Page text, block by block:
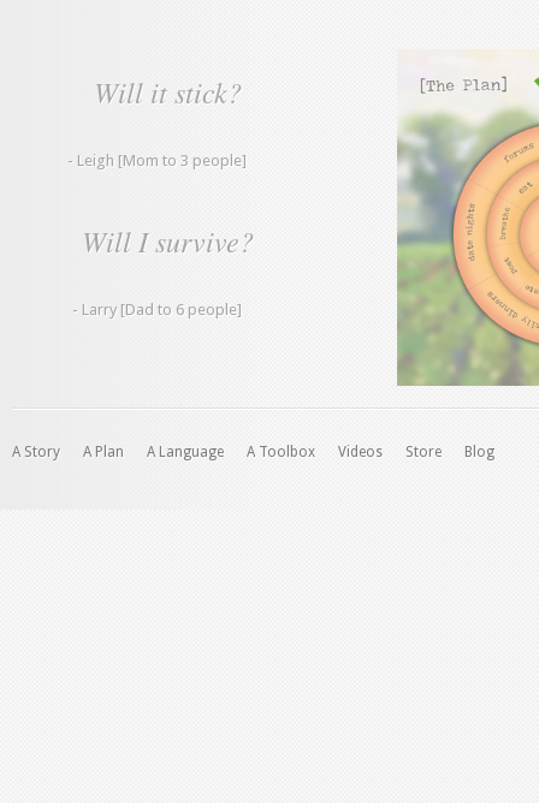
Will it stick?
- Leigh [Mom to 3 people]
Will I survive?
- Larry [Dad to 6 people]
A Story A Plan A Language A Toolbox Videos Store Blog